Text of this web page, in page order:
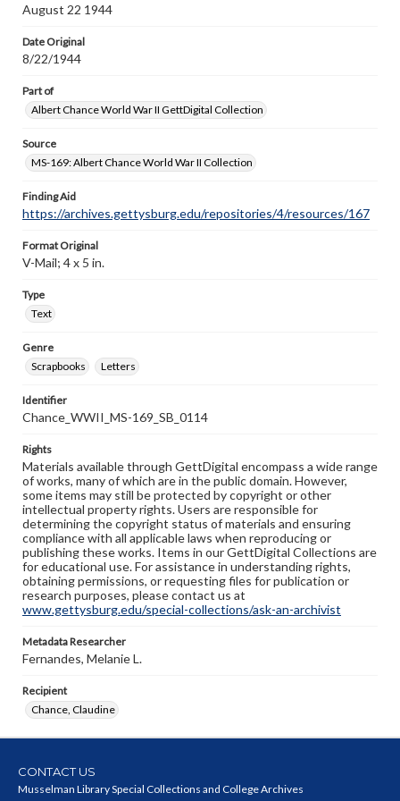
August 22 1944
Date Original
8/22/1944
Part of
Albert Chance World War II GettDigital Collection
Source
MS-169: Albert Chance World War II Collection
Finding Aid
https://archives.gettysburg.edu/repositories/4/resources/167
Format Original
V-Mail; 4 x 5 in.
Type
Text
Genre
Scrapbooks
Letters
Identifier
Chance_WWII_MS-169_SB_0114
Rights
Materials available through GettDigital encompass a wide range
of works, many of which are in the public domain. However,
some items may still be protected by copyright or other
intellectual property rights. Users are responsible for
determining the copyright status of materials and ensuring
compliance with all applicable laws when reproducing or
publishing these works. Items in our GettDigital Collections are
for educational use. For assistance in understanding rights,
obtaining permissions, or requesting files for publication or
research purposes, please contact us at
www.gettysburg.edu/special-collections/ask-an-archivist
Metadata Researcher
Fernandes, Melanie L.
Recipient
Chance, Claudine
CONTACT US
Musselman Library Special Collections and College Archives